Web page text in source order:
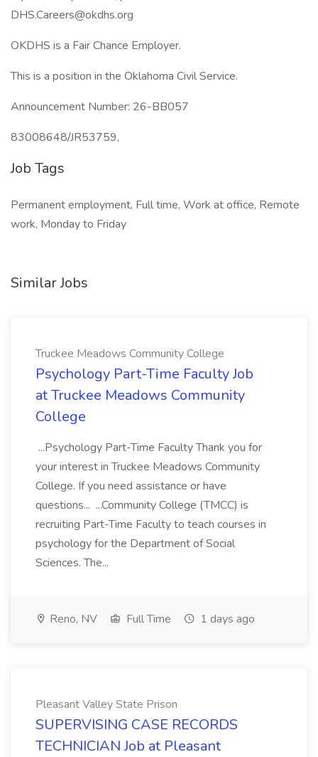
DHS.Careers@okdhs.org
OKDHS is a Fair Chance Employer.
This is a position in the Oklahoma Civil Service.
Announcement Number: 26-BB057
83008648/JR53759,
Job Tags
Permanent employment, Full time, Work at office, Remote
work, Monday to Friday
Similar Jobs
Truckee Meadows Community College
Psychology Part-Time Faculty Job
at Truckee Meadows Community
College
...Psychology Part-Time Faculty Thank you for
your interest in Truckee Meadows Community
College. If you need assistance or have
questions... ...Community College (TMCC) is
recruiting Part-Time Faculty to teach courses in
psychology for the Department of Social
Sciences. The...
Reno, NV Full Time 1 days ago
Pleasant Valley State Prison
SUPERVISING CASE RECORDS
TECHNICIAN Job at Pleasant